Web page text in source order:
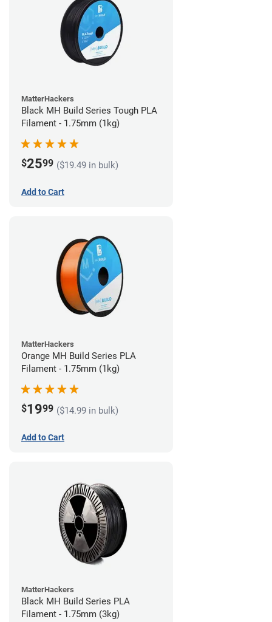
MatterHackers
Black MH Build Series Tough PLA
Filament - 1.75mm (1kg)
$2599 ($19.49 in bulk)
Add to Cart
MatterHackers
Orange MH Build Series PLA
Filament - 1.75mm (1kg)
$1999 ($14.99 in bulk)
Add to Cart
MatterHackers
Black MH Build Series PLA
Filament - 1.75mm (3kg)